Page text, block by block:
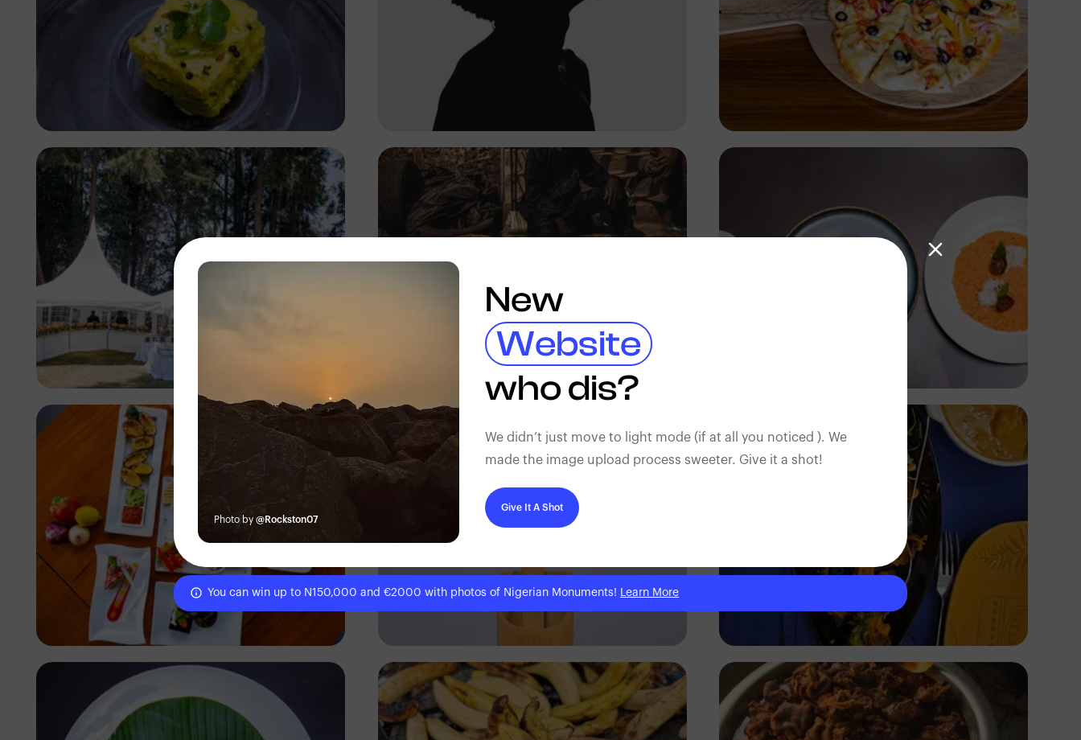
Adeoluwa Samuel
Antony Trivet Tope Asokere
Antony Trivet Antony Trivet Segun XX
Photo by @Rockston07
New
Website
who dis?
We didn’t just move to light mode (if at all you noticed ). We
made the image upload process sweeter. Give it a shot!
Give It A Shot
You can win up to N150,000 and €2000 with photos of Nigerian Monuments! Learn More